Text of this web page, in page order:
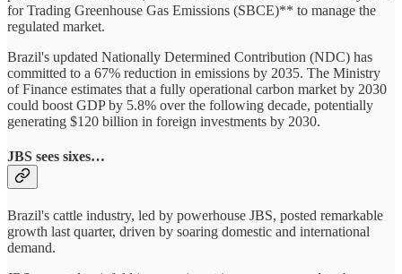
for Trading Greenhouse Gas Emissions (SBCE)** to manage the
regulated market.
Brazil's updated Nationally Determined Contribution (NDC) has
committed to a 67% reduction in emissions by 2035. The Ministry
of Finance estimates that a fully operational carbon market by 2030
could boost GDP by 5.8% over the following decade, potentially
generating $120 billion in foreign investments by 2030.
JBS sees sixes…
Brazil's cattle industry, led by powerhouse JBS, posted remarkable
growth last quarter, driven by soaring domestic and international
demand.